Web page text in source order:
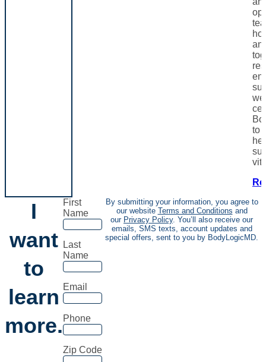
to
I
want
to
learn
more.
First
Name
Last
Name
Email
Phone
Zip Code
By submitting your information, you agree to
our website Terms and Conditions and
our Privacy Policy. You’ll also receive our
emails, SMS texts, account updates and
special offers, sent to you by BodyLogicMD.